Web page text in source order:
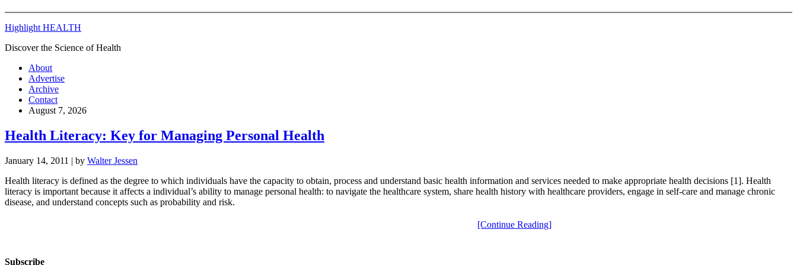
Highlight HEALTH
Discover the Science of Health
About
Advertise
Archive
Contact
August 7, 2026
Health Literacy: Key for Managing Personal Health
January 14, 2011 | by Walter Jessen
Health literacy is defined as the degree to which individuals have the capacity to obtain, process and understand basic health information and services needed to make appropriate health decisions [1]. Health
literacy is important because it affects a individual’s ability to manage personal health: to navigate the healthcare system, share health history with healthcare providers, engage in self-care and manage chronic
disease, and understand concepts such as probability and risk.
[Continue Reading]
Subscribe